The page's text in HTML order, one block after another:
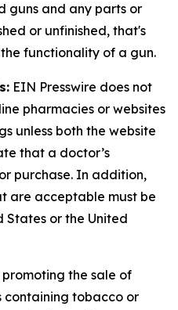
guns and any parts or
or unfinished, that's
functionality of a gun.
EIN Presswire does not
pharmacies or websites
unless both the website
that a doctor’s
purchase. In addition,
are acceptable must be
States or the United
promoting the sale of
tobacco or